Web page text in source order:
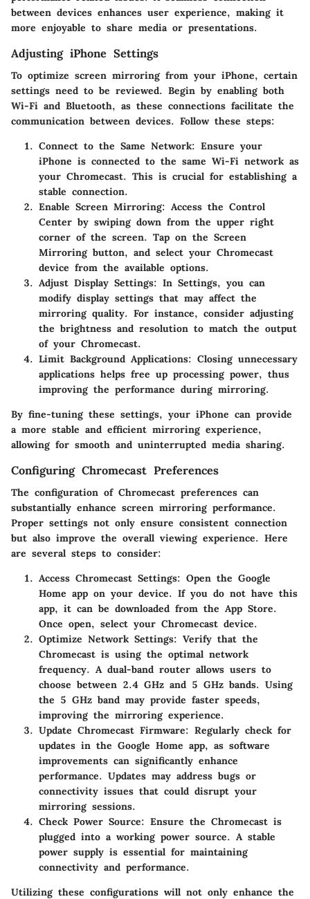
between devices enhances user experience, making it
more enjoyable to share media or presentations.
Adjusting iPhone Settings
To optimize screen mirroring from your iPhone, certain
settings need to be reviewed. Begin by enabling both
Wi-Fi and Bluetooth, as these connections facilitate the
communication between devices. Follow these steps:
Connect to the Same Network: Ensure your
iPhone is connected to the same Wi-Fi network as
your Chromecast. This is crucial for establishing a
stable connection.
Enable Screen Mirroring: Access the Control
Center by swiping down from the upper right
corner of the screen. Tap on the Screen
Mirroring button, and select your Chromecast
device from the available options.
Adjust Display Settings: In Settings, you can
modify display settings that may affect the
mirroring quality. For instance, consider adjusting
the brightness and resolution to match the output
of your Chromecast.
Limit Background Applications: Closing unnecessary
applications helps free up processing power, thus
improving the performance during mirroring.
By fine-tuning these settings, your iPhone can provide
a more stable and efficient mirroring experience,
allowing for smooth and uninterrupted media sharing.
Configuring Chromecast Preferences
The configuration of Chromecast preferences can
substantially enhance screen mirroring performance.
Proper settings not only ensure consistent connection
but also improve the overall viewing experience. Here
are several steps to consider:
Access Chromecast Settings: Open the Google
Home app on your device. If you do not have this
app, it can be downloaded from the App Store.
Once open, select your Chromecast device.
Optimize Network Settings: Verify that the
Chromecast is using the optimal network
frequency. A dual-band router allows users to
choose between 2.4 GHz and 5 GHz bands. Using
the 5 GHz band may provide faster speeds,
improving the mirroring experience.
Update Chromecast Firmware: Regularly check for
updates in the Google Home app, as software
improvements can significantly enhance
performance. Updates may address bugs or
connectivity issues that could disrupt your
mirroring sessions.
Check Power Source: Ensure the Chromecast is
plugged into a working power source. A stable
power supply is essential for maintaining
connectivity and performance.
Utilizing these configurations will not only enhance the